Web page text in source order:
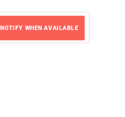
NOTIFY WHEN AVAILABLE